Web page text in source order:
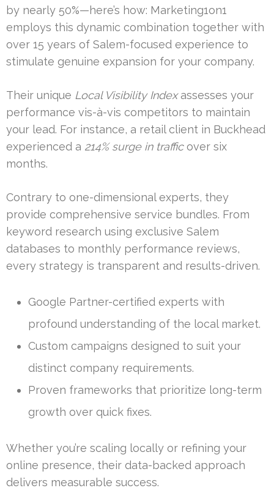
by nearly 50%—here’s how: Marketing1on1
employs this dynamic combination together with
over 15 years of Salem-focused experience to
stimulate genuine expansion for your company.
Their unique Local Visibility Indexassesses your
performance vis-à-vis competitors to maintain
your lead. For instance, a retail client in Buckhead
experienced a 214% surge in trafficover six
months.
Contrary to one-dimensional experts, they
provide comprehensive service bundles. From
keyword research using exclusive Salem
databases to monthly performance reviews,
every strategy is transparent and results-driven.
Google Partner-certified experts with
profound understanding of the local market.
Custom campaigns designed to suit your
distinct company requirements.
Proven frameworks that prioritize long-term
growth over quick fixes.
Whether you’re scaling locally or refining your
online presence, their data-backed approach
delivers measurable success.